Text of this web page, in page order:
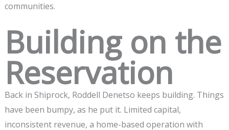
communities.
Building on the
Reservation
Back in Shiprock, Roddell Denetso keeps building. Things
have been bumpy, as he put it. Limited capital,
inconsistent revenue, a home-based operation with